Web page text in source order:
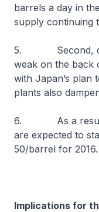
barrels a day in
supply continuing
5. Second,
weak on the back
with Japan’s plan
plants also
6. As a result
are expected to
50/barrel for 2016.
Implications for